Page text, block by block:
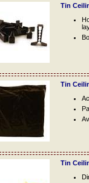
Tin
Tin
Tin